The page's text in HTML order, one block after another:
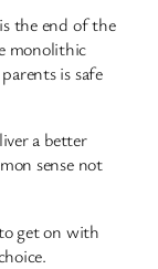
the end of the
monolithic
is safe
a better
sense not
get on with